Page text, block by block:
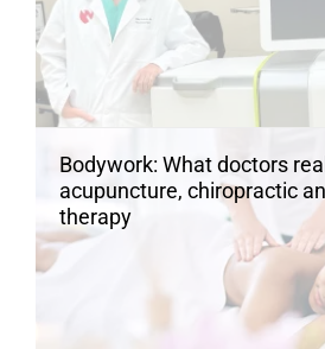
Bodywork: What doctors
acupuncture, chiropractic
therapy